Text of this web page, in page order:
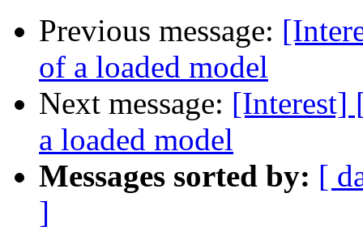
Previous message:
of a loaded model
Next message: [Interest]
a loaded model
Messages sorted by: [
]